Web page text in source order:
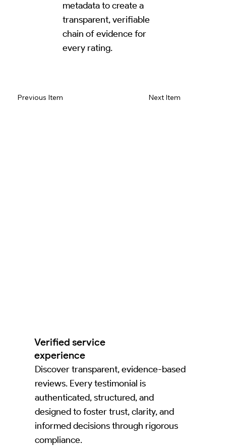
metadata to create a
transparent, verifiable
chain of evidence for
every rating.
Previous Item Next Item
Verified service
experience
Discover transparent, evidence-based
reviews. Every testimonial is
authenticated, structured, and
designed to foster trust, clarity, and
informed decisions through rigorous
compliance.